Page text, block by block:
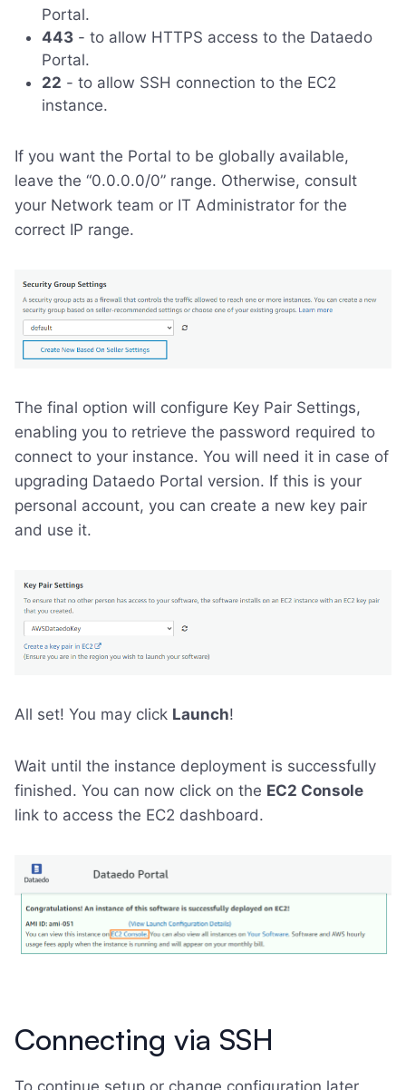
Portal.
443 - to allow HTTPS access to the Dataedo
Portal.
22 - to allow SSH connection to the EC2
instance.
If you want the Portal to be globally available,
leave the “0.0.0.0/0” range. Otherwise, consult
your Network team or IT Administrator for the
correct IP range.
The final option will configure Key Pair Settings,
enabling you to retrieve the password required to
connect to your instance. You will need it in case of
upgrading Dataedo Portal version. If this is your
personal account, you can create a new key pair
and use it.
All set! You may click Launch!
Wait until the instance deployment is successfully
finished. You can now click on the EC2 Console
link to access the EC2 dashboard.
Connecting via SSH
To continue setup or change configuration later,